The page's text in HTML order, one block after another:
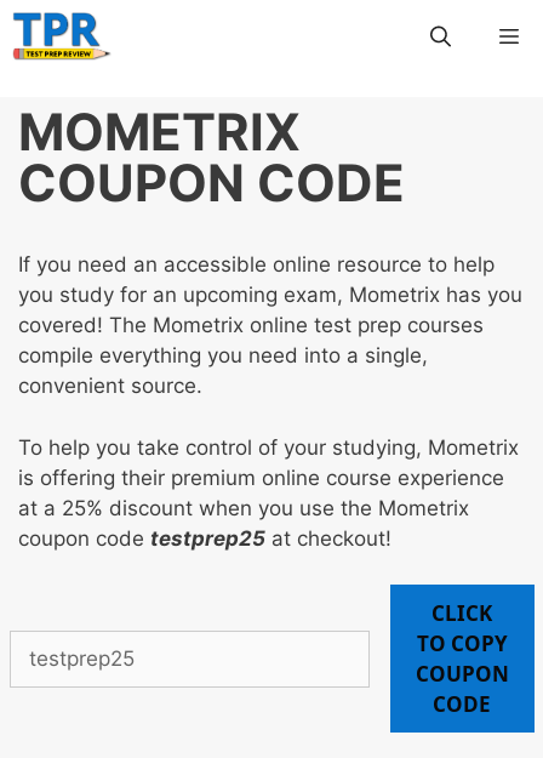
Skip
to
MOMETRIX
COUPON CODE
If you need an accessible online resource to help
you study for an upcoming exam, Mometrix has you
covered! The Mometrix online test prep courses
compile everything you need into a single,
convenient source.
To help you take control of your studying, Mometrix
is offering their premium online course experience
at a 25% discount when you use the Mometrix
coupon code testprep25 at checkout!
CLICK
TO COPY
COUPON
CODE